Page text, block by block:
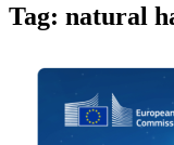
Tag: natural